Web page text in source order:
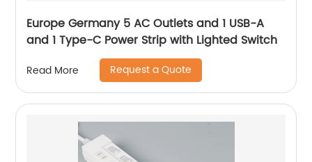
Europe Germany 5 AC Outlets and 1 USB-A
and 1 Type-C Power Strip with Lighted Switch
Read More Request a Quote